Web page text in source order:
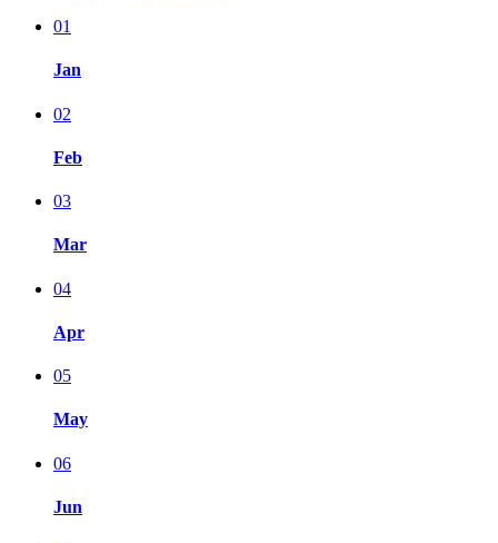
01
Jan
02
Feb
03
Mar
04
Apr
05
May
06
Jun